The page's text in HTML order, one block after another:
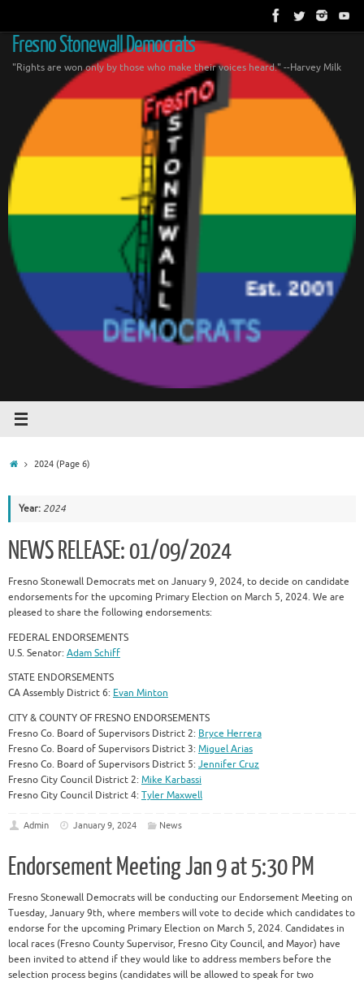
content
Fresno Stonewall Democrats
"Rights are won only by those who make their voices heard." --Harvey Milk
Home2024 (Page 6)
Year: 2024
NEWS RELEASE: 01/09/2024
Fresno Stonewall Democrats met on January 9, 2024, to decide on candidate
endorsements for the upcoming Primary Election on March 5, 2024. We are
pleased to share the following endorsements:
FEDERAL ENDORSEMENTS
U.S. Senator: Adam Schiff
STATE ENDORSEMENTS
CA Assembly District 6: Evan Minton
CITY & COUNTY OF FRESNO ENDORSEMENTS
Fresno Co. Board of Supervisors District 2: Bryce Herrera
Fresno Co. Board of Supervisors District 3: Miguel Arias
Fresno Co. Board of Supervisors District 5: Jennifer Cruz
Fresno City Council District 2: Mike Karbassi
Fresno City Council District 4: Tyler Maxwell
Admin January 9, 2024 News
Endorsement Meeting Jan 9 at 5:30 PM
Fresno Stonewall Democrats will be conducting our Endorsement Meeting on
Tuesday, January 9th, where members will vote to decide which candidates to
endorse for the upcoming Primary Election on March 5, 2024. Candidates in
local races (Fresno County Supervisor, Fresno City Council, and Mayor) have
been invited to attend if they would like to address members before the
selection process begins (candidates will be allowed to speak for two